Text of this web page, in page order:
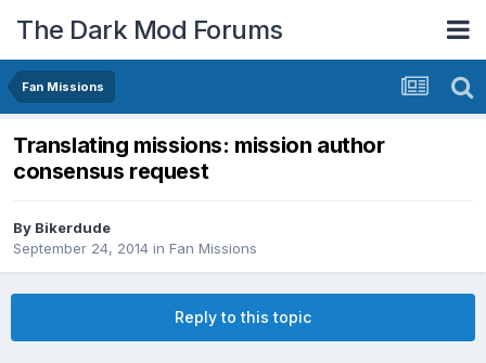
The Dark Mod Forums
Fan Missions
Translating missions: mission author
consensus request
By Bikerdude
September 24, 2014 in Fan Missions
Reply to this topic